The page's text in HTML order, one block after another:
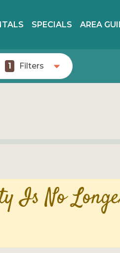
SPECIALS AREA
1 Filters
Is No